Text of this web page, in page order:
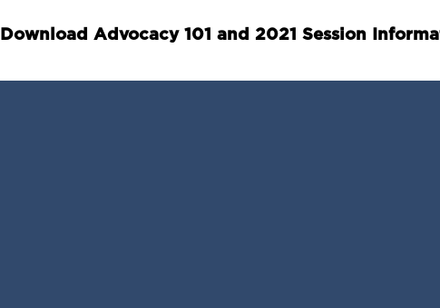
Download Advocacy 101 and 2021 Session